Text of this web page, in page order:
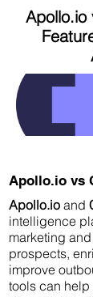
Apollo.io
Apollo.io vs
Apollo.io and
intelligence
marketing
prospects,
improve
tools can